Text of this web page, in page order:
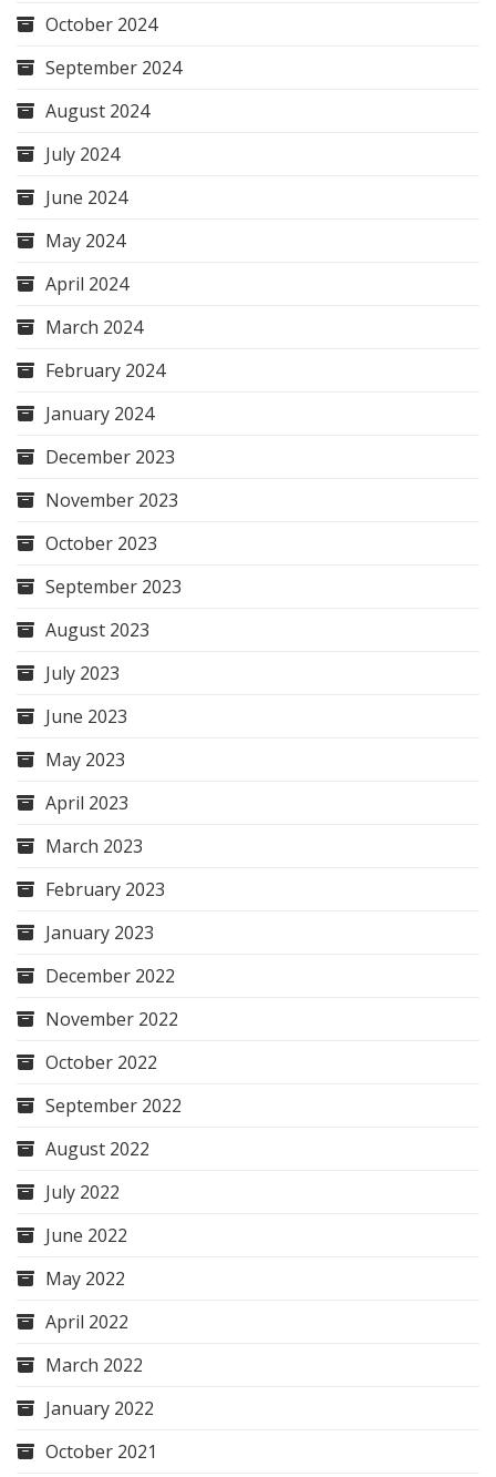
October 2024
September 2024
August 2024
July 2024
June 2024
May 2024
April 2024
March 2024
February 2024
January 2024
December 2023
November 2023
October 2023
September 2023
August 2023
July 2023
June 2023
May 2023
April 2023
March 2023
February 2023
January 2023
December 2022
November 2022
October 2022
September 2022
August 2022
July 2022
June 2022
May 2022
April 2022
March 2022
January 2022
October 2021